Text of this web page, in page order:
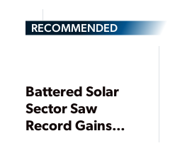
RECOMMENDED
Battered Solar
Sector Saw
Record Gains